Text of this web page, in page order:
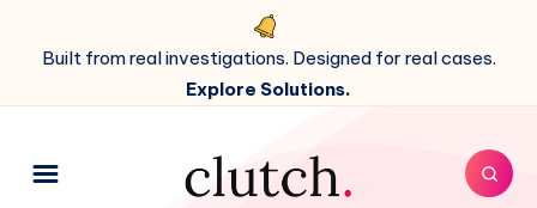
Built from real investigations. Designed for real cases.
Explore Solutions.